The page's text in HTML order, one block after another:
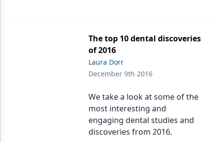
The top 10 dental discoveries
of 2016
Laura Dorr
December 9th 2016
We take a look at some of the
most interesting and
engaging dental studies and
discoveries from 2016.